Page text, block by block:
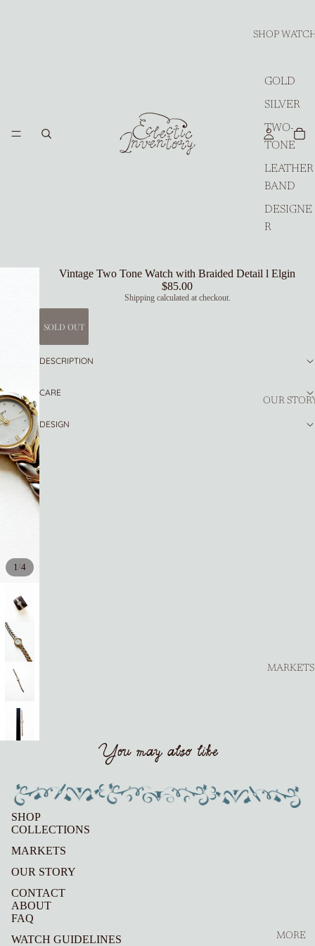
SHOP
GOLD
SILVER
TWO-
TONE
LEATHER
BAND
DESIGNE
R
OUR
MARKETS
MORE
1/4
Vintage Two Tone Watch with Braided Detail l Elgin
$85.00
Shipping calculated at checkout.
SOLD OUT
DESCRIPTION
CARE
DESIGN
You may also like
SHOP
COLLECTIONS
MARKETS
OUR STORY
CONTACT
ABOUT
FAQ
WATCH GUIDELINES